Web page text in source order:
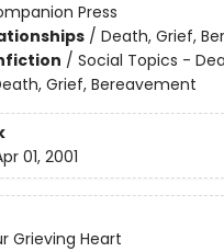
Press
/ Death, Grief,
/ Social Topics -
Grief, Bereavement
01, 2001
Grieving Heart